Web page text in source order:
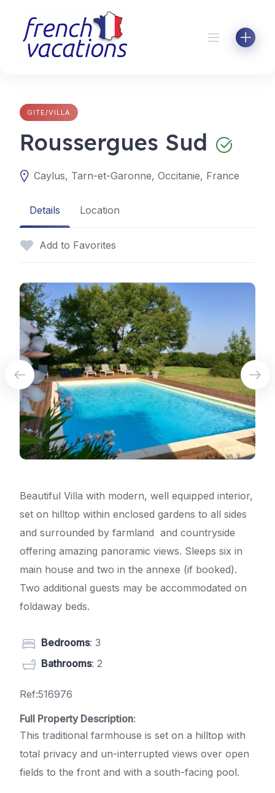
content
GITE/VILLA
Roussergues Sud
Caylus, Tarn-et-Garonne, Occitanie, France
Details Location
Add to Favorites
Beautiful Villa with modern, well equipped interior,
set on hilltop within enclosed gardens to all sides
and surrounded by farmland and countryside
offering amazing panoramic views. Sleeps six in
main house and two in the annexe (if booked).
Two additional guests may be accommodated on
foldaway beds.
Bedrooms: 3
Bathrooms: 2
Ref:516976
Full Property Description:
This traditional farmhouse is set on a hilltop with
total privacy and un-interrupted views over open
fields to the front and with a south-facing pool.